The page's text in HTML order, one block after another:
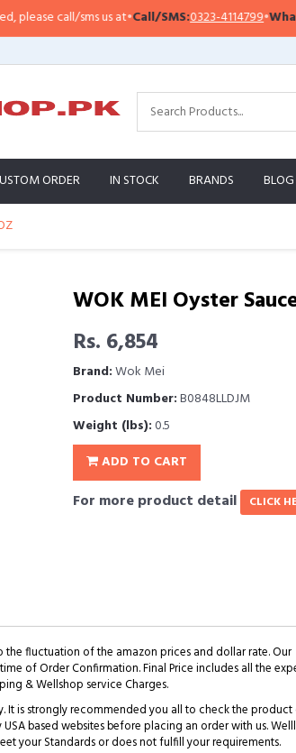
call/sms us at•Call/SMS:0323-4114799•
ORDER IN STOCK BRANDS BLOG
WOK MEI Oyster
Rs. 6,854
Brand:Wok Mei
Product Number:B0848LLDJM
Weight (lbs):0.5
ADD TO CART
For more product detail CLICK
fluctuation of the amazon prices and dollar rate. Our
of Order Confirmation. Final Price includes all the
& Wellshop service Charges.
It is strongly recommended you all to check the
based websites before placing an order with us.
your Standards or does not fulfill your requirements.